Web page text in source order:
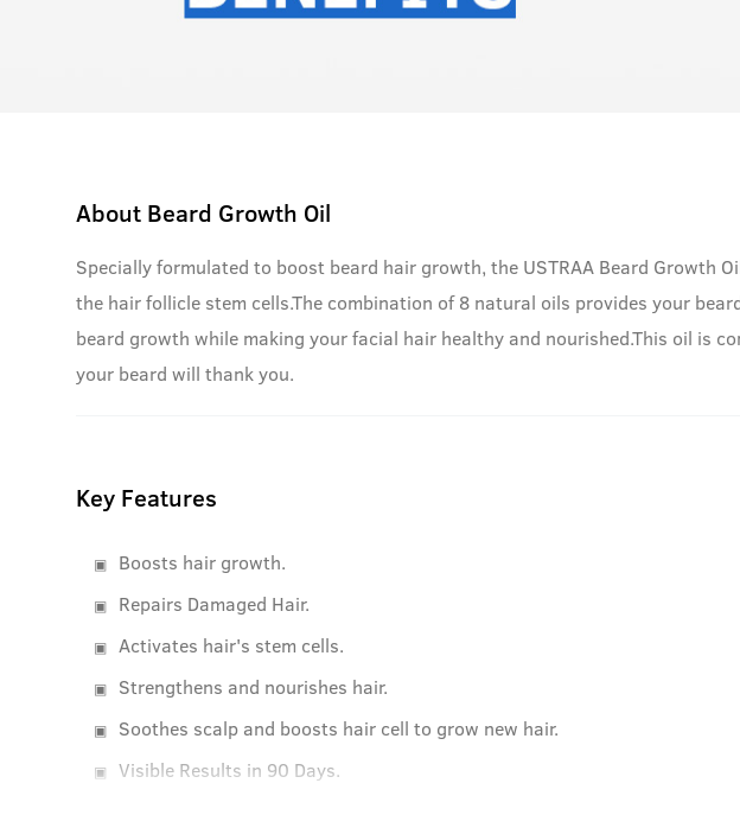
About Beard Growth Oil
Specially formulated to boost beard hair growth, the USTRAA Beard Growth
the hair follicle stem cells.The combination of 8 natural oils provides your
beard growth while making your facial hair healthy and nourished.This oil is
your beard will thank you.
Key Features
Boosts hair growth.
Repairs Damaged Hair.
Activates hair's stem cells.
Strengthens and nourishes hair.
Soothes scalp and boosts hair cell to grow new hair.
Visible Results in 90 Days.